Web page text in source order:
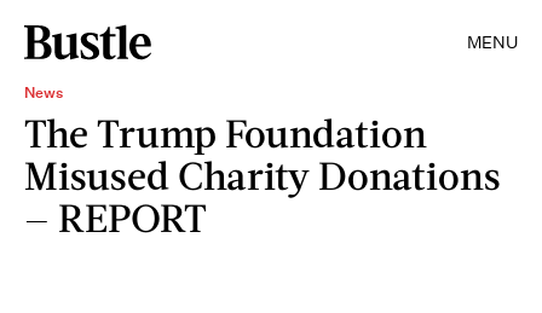
MENU
News
The Trump Foundation
Misused Charity Donations
— REPORT